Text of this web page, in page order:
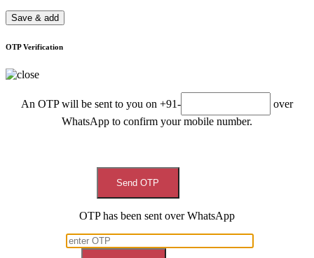
Save & add
OTP Verification
An OTP will be sent to you on +91-
over
WhatsApp to confirm your mobile number.
Send OTP
OTP has been sent over WhatsApp